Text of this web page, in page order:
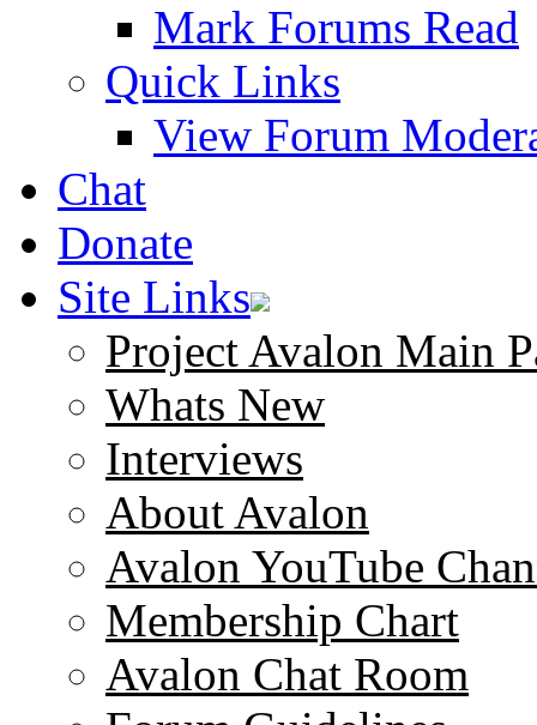
Mark Forums Read
Quick Links
View Forum
Chat
Donate
Site Links
Project Avalon Main
Whats New
Interviews
About Avalon
Avalon YouTube
Membership Chart
Avalon Chat Room